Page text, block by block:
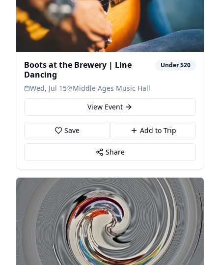
Boots at the Brewery | Line
Dancing
Under $20
Wed, Jul 15
Middle Ages Music Hall
View Event
Save Add to Trip
Share